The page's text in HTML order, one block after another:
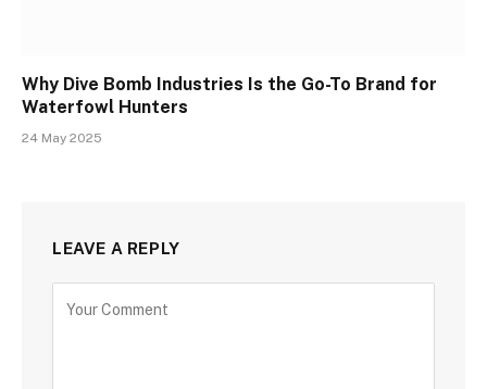
Why Dive Bomb Industries Is the Go-To Brand for
Waterfowl Hunters
24 May 2025
LEAVE A REPLY